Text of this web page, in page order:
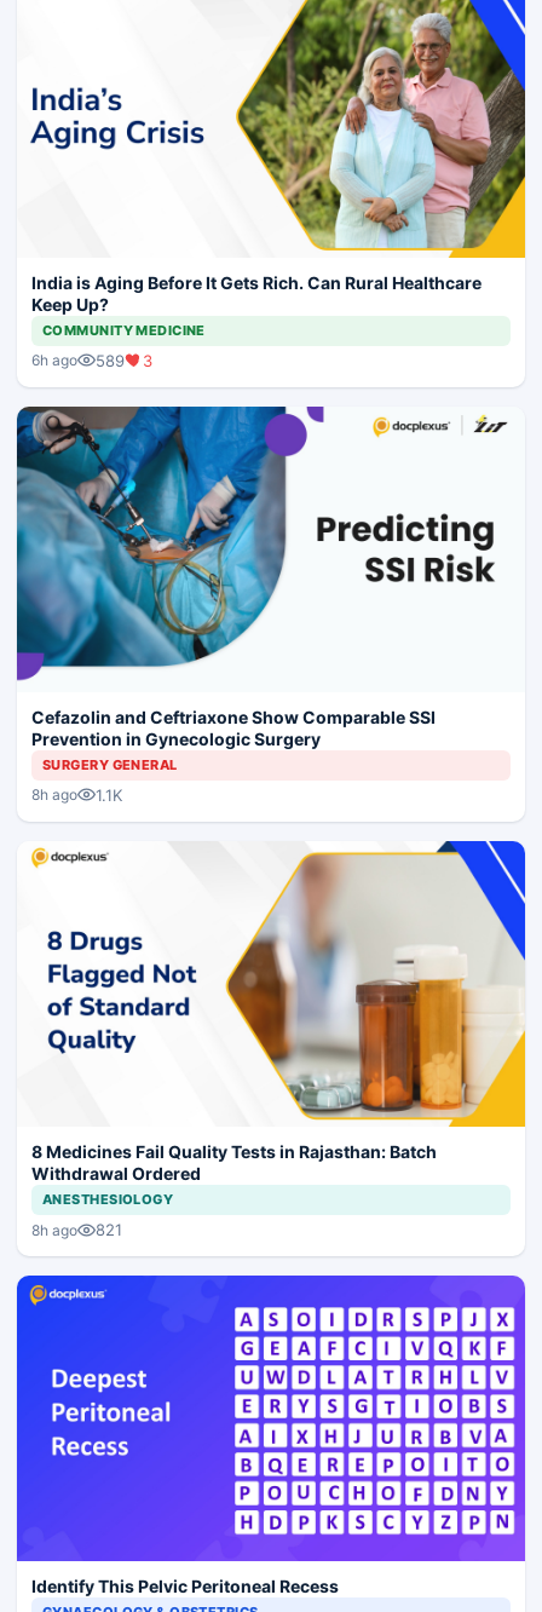
India is Aging Before It Gets Rich. Can Rural Healthcare
Keep Up?
COMMUNITY MEDICINE
6h ago 589 3
Cefazolin and Ceftriaxone Show Comparable SSI
Prevention in Gynecologic Surgery
SURGERY GENERAL
8h ago 1.1K
8 Medicines Fail Quality Tests in Rajasthan: Batch
Withdrawal Ordered
ANESTHESIOLOGY
8h ago 821
Identify This Pelvic Peritoneal Recess